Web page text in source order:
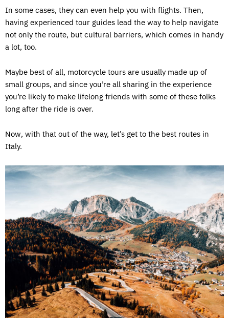
In some cases, they can even help you with flights. Then,
having experienced tour guides lead the way to help navigate
not only the route, but cultural barriers, which comes in handy
a lot, too.
Maybe best of all, motorcycle tours are usually made up of
small groups, and since you’re all sharing in the experience
you’re likely to make lifelong friends with some of these folks
long after the ride is over.
Now, with that out of the way, let’s get to the best routes in
Italy.